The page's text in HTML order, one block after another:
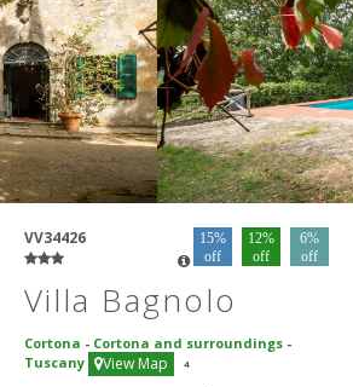
VV34426
15%
off
12%
off
6%
off
Villa Bagnolo
Cortona - Cortona and surroundings -
Tuscany
View Map 4